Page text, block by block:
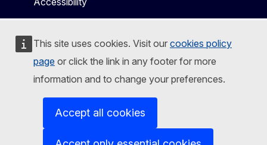
This site uses cookies. Visit our cookies policy
page or click the link in any footer for more
information and to change your preferences.
Accept all cookies